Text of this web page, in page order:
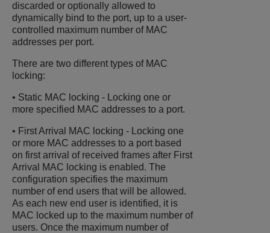
discarded or optionally allowed to
dynamically bind to the port, up to a user-
controlled maximum number of MAC
addresses per port.
There are two different types of MAC
locking:
• Static MAC locking - Locking one or
more specified MAC addresses to a port.
• First Arrival MAC locking - Locking one
or more MAC addresses to a port based
on first arrival of received frames after First
Arrival MAC locking is enabled. The
configuration specifies the maximum
number of end users that will be allowed.
As each new end user is identified, it is
MAC locked up to the maximum number of
users. Once the maximum number of